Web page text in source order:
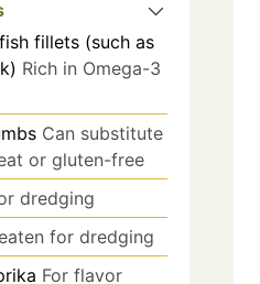
fillets (such as
Rich in Omega-3
Can substitute
or gluten-free
dredging
for dredging
For flavor